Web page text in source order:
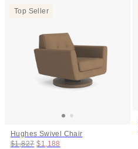
Hughes Swivel Chair
Original price:
$1,827 Price:
$1,188
Top Seller